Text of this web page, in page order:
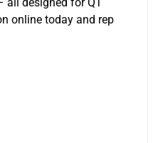
online today and rep